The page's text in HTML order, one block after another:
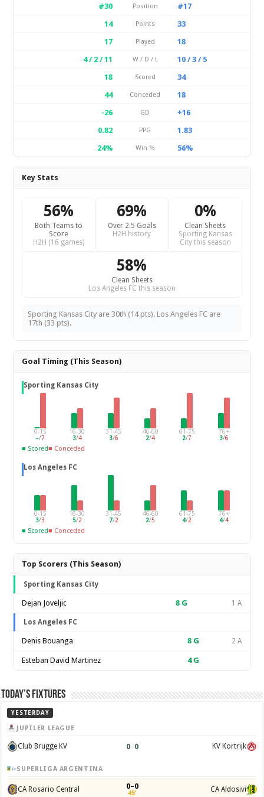
#30 Position
#17
14
Points
33
17
Played
18
4 / 2 / 11
W / D / L
10 / 3 / 5
18
Scored
34
44
Conceded
18
-26
GD
+16
0.82
PPG
1.83
24%
Win % 56%
Key Stats
56%
Both Teams to
Score
H2H (16 games)
69%
Over 2.5 Goals
H2H history
0%
Clean Sheets
Sporting Kansas
City this season
58%
Clean Sheets
Los Angeles FC this season
Sporting Kansas City are 30th (14 pts). Los Angeles FC are
17th (33 pts).
Goal Timing (This Season)
Sporting Kansas City
0-15
–/7
16-30
3/4
31-45
3/6
46-60
2/4
61-75
2/7
76+
3/6
■ Scored■ Conceded
Los Angeles FC
0-15
3/3
16-30
5/2
31-45
7/2
46-60
2/5
61-75
4/2
76+
4/4
■ Scored■ Conceded
Top Scorers (This Season)
Sporting Kansas City
Dejan Joveljic 8 G 1 A
Los Angeles FC
Denis Bouanga 8 G 2 A
Esteban David Martinez 4G
Today’s Fixtures
YESTERDAY
JUPILER LEAGUE
Club Brugge KV 0–0 KV Kortrijk
SUPERLIGA ARGENTINA
CA Rosario Central 0–0
45' CA Aldosivi